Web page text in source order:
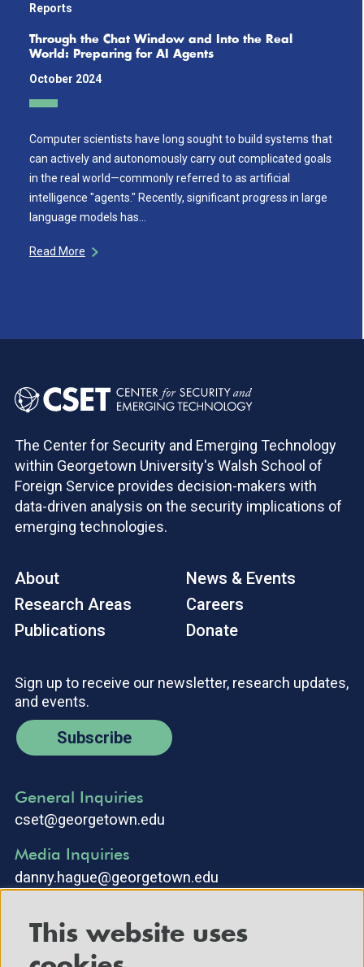
Reports
Through the Chat Window and Into the Real
World: Preparing for AI Agents
October 2024
Computer scientists have long sought to build systems that
can actively and autonomously carry out complicated goals
in the real world—commonly referred to as artificial
intelligence "agents." Recently, significant progress in large
language models has…
Read More
The Center for Security and Emerging Technology
within Georgetown University's Walsh School of
Foreign Service provides decision-makers with
data-driven analysis on the security implications of
emerging technologies.
About
Research Areas
Publications
News & Events
Careers
Donate
Sign up to receive our newsletter, research updates,
and events.
Subscribe
General Inquiries
cset@georgetown.edu
Media Inquiries
danny.hague@georgetown.edu
This website uses